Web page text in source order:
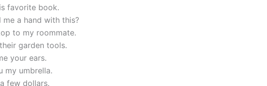
favorite book.
me a hand with this?
to my roommate.
garden tools.
your ears.
my umbrella.
few dollars.